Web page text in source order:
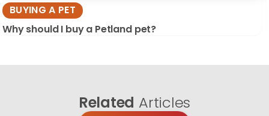
BUYING A PET
Why should I buy a Petland pet?
Related Articles